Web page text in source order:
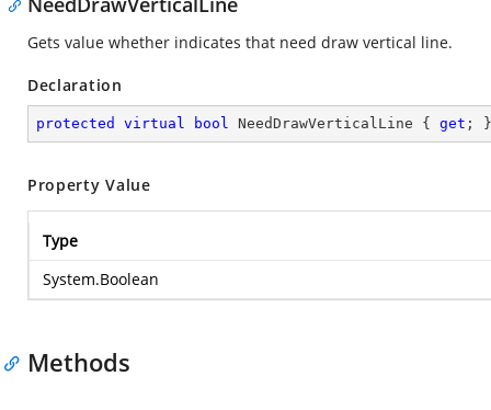
Gets value whether indicates that need draw vertical line.
Declaration
protected virtual bool NeedDrawVerticalLine { get ; }
Property Value
Type
System.Boolean
Methods